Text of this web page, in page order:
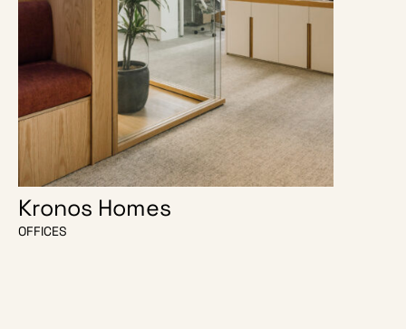
Kronos Homes
OFFICES